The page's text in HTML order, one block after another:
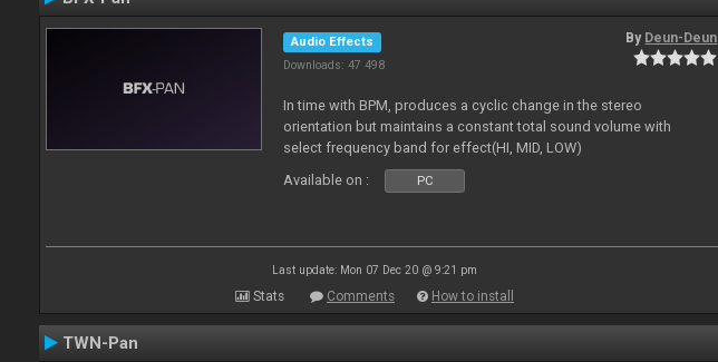
Audio Effects
Downloads: 47 498
By Deun-Deun
In time with BPM, produces a cyclic change in the stereo
orientation but maintains a constant total sound volume with
select frequency band for effect(HI, MID, LOW)
Available on :
PC
Last update: Mon 07 Dec 20 @ 9:21 pm
Stats Comments How to install
TWN-Pan